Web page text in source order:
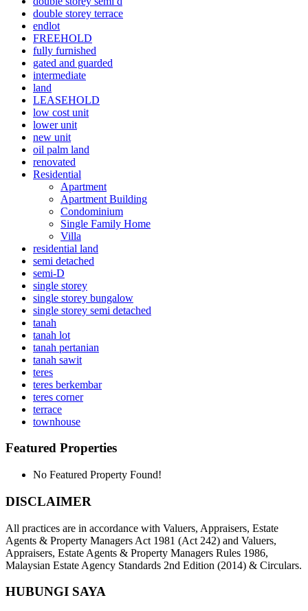
double storey terrace
endlot
FREEHOLD
fully furnished
gated and guarded
intermediate
land
LEASEHOLD
low cost unit
lower unit
new unit
oil palm land
renovated
Residential
Apartment
Apartment Building
Condominium
Single Family Home
Villa
residential land
semi detached
semi-D
single storey
single storey bungalow
single storey semi detached
tanah
tanah lot
tanah pertanian
tanah sawit
teres
teres berkembar
teres corner
terrace
townhouse
Featured Properties
No Featured Property Found!
DISCLAIMER
All practices are in accordance with Valuers, Appraisers, Estate
Agents & Property Managers Act 1981 (Act 242) and Valuers,
Appraisers, Estate Agents & Property Managers Rules 1986,
Malaysian Estate Agency Standards 2nd Edition (2014) & Circulars.
HUBUNGI SAYA